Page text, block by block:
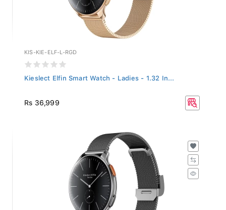
KIS-KIE-ELF-L-RGD
Kieslect Elfin Smart Watch - Ladies - 1.32 In...
Rs 36,999